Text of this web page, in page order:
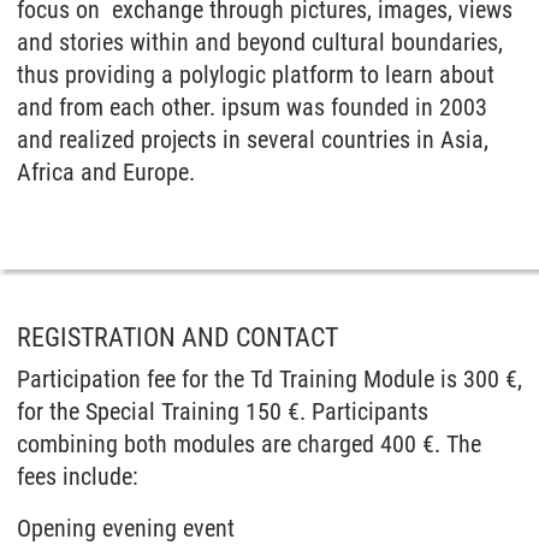
focus on exchange through pictures, images, views
and stories within and beyond cultural boundaries,
thus providing a polylogic platform to learn about
and from each other. ipsum was founded in 2003
and realized projects in several countries in Asia,
Africa and Europe.
REGISTRATION AND CONTACT
Participation fee for the Td Training Module is 300 €,
for the Special Training 150 €. Participants
combining both modules are charged 400 €. The
fees include:
Opening evening event